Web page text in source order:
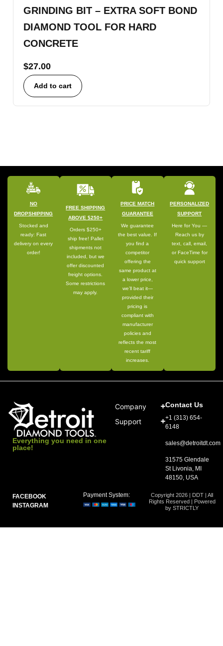
GRINDING BIT – EXTRA SOFT BOND
DIAMOND TOOL FOR HARD
CONCRETE
$27.00
Add to cart
NO
DROPSHIPPING
Stocked and
ready: Fast
delivery on every
order!
FREE SHIPPING
ABOVE $250+
Orders $250+
ship free! Pallet
shipments not
included, but we
offer discounted
freight options.
Some restrictions
may apply.
PRICE MATCH
GUARANTEE
We guarantee
the best value. If
you find a
competitor
offering the
same product at
a lower price,
we’ll beat it—
provided their
pricing is
compliant with
manufacturer
policies and
reflects the most
recent tariff
increases.
PERSONALIZED
SUPPORT
Here for You —
Reach us by
text, call, email,
or FaceTime for
quick support
Everything you need in one
place!
Company
Support
Contact Us
+1 (313) 654-
6148
sales@detroitdt.com
31575 Glendale
St Livonia, MI
48150, USA
FACEBOOK
INSTAGRAM
Copyright 2026 | DDT | All
Rights Reserved | Powered
by STRICTLY
Payment System: